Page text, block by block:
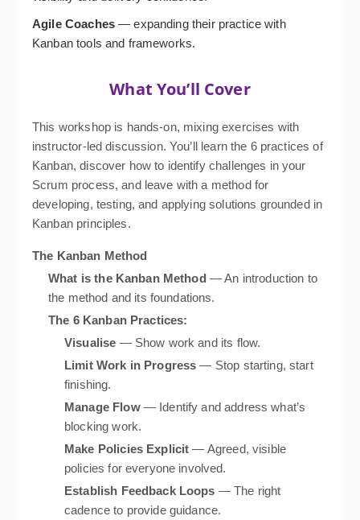
Agile Coaches— expanding their practice with
Kanban tools and frameworks.
What You’ll Cover
This workshop is hands-on, mixing exercises with
instructor-led discussion. You’ll learn the 6 practices of
Kanban, discover how to identify challenges in your
Scrum process, and leave with a method for
developing, testing, and applying solutions grounded in
Kanban principles.
The Kanban Method
What is the Kanban Method— An introduction to
the method and its foundations.
The 6 Kanban Practices:
Visualise — Show work and its flow.
Limit Work in Progress — Stop starting, start
finishing.
Manage Flow— Identify and address what’s
blocking work.
Make Policies Explicit — Agreed, visible
policies for everyone involved.
Establish Feedback Loops — The right
cadence to provide guidance.